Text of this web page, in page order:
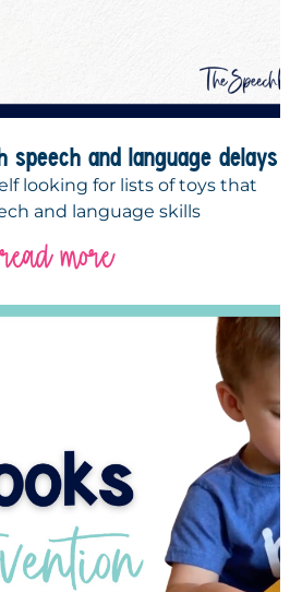
and language delays
looking for lists of toys that
and language skills
read more